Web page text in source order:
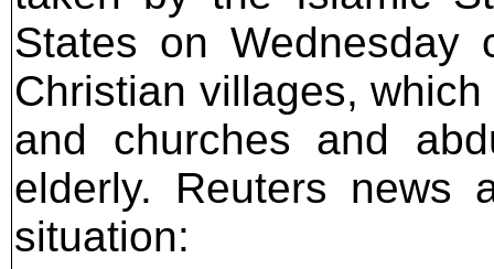
States on Wednesday
Christian villages,
and churches and
elderly. Reuters news
situation: